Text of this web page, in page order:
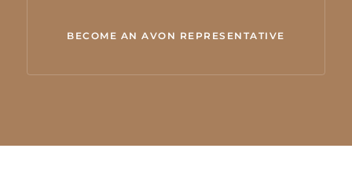
BECOME AN AVON REPRESENTATIVE